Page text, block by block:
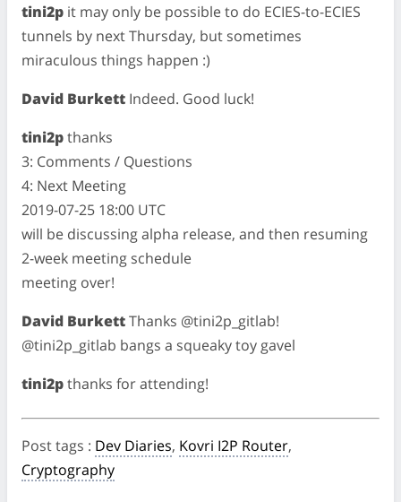
tini2p it may only be possible to do ECIES-to-ECIES
tunnels by next Thursday, but sometimes
miraculous things happen :)
David Burkett Indeed. Good luck!
tini2pthanks
3: Comments / Questions
4: Next Meeting
2019-07-25 18:00 UTC
will be discussing alpha release, and then resuming
2-week meeting schedule
meeting over!
David BurkettThanks @tini2p_gitlab!
@tini2p_gitlab bangs a squeaky toy gavel
tini2pthanks for attending!
Post tags : Dev Diaries, Kovri I2P Router,
Cryptography